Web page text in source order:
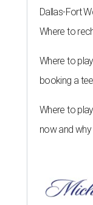
Dallas-Fort
Where to
Where to
booking a
Where to
now and